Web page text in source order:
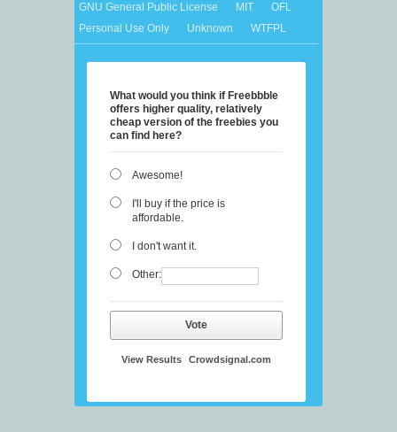
GNU General Public License
MIT
OFL
Personal Use Only
Unknown WTFPL
What would you think if Freebbble
offers higher quality, relatively
cheap version of the freebies you
can find here?
Awesome!
I'll buy if the price is
affordable.
I don't want it.
Other:
Vote
View Results Crowdsignal.com